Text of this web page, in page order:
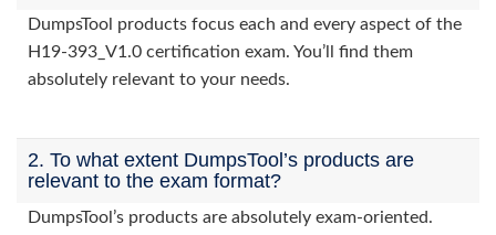
DumpsTool products focus each and every aspect of the
H19-393_V1.0 certification exam. You’ll find them
absolutely relevant to your needs.
2. To what extent DumpsTool’s products are
relevant to the exam format?
DumpsTool’s products are absolutely exam-oriented.